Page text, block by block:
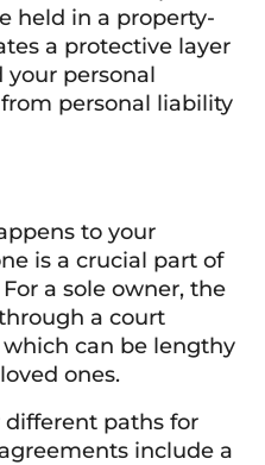
held in a property-
a protective layer
personal
personal liability
to your
is a crucial part of
a sole owner, the
a court
can be lengthy
ones.
different paths for
include a